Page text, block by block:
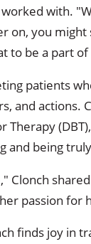
with.
on, you
to be a part
patients
and actions.
Therapy
and being
Clonch
passion for
finds joy in